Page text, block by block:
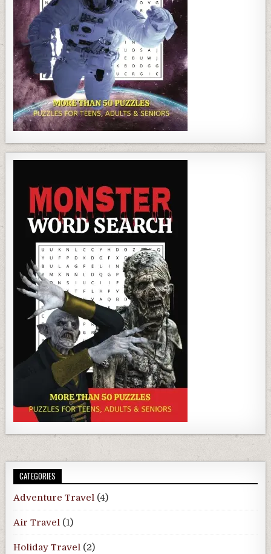
CATEGORIES
Adventure Travel (4)
Air Travel (1)
Holiday Travel (2)